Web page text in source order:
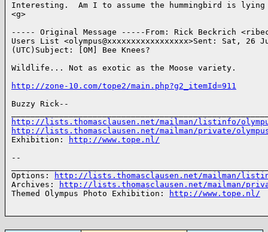
Interesting.  Am I to assume the hummingbird is
<g>
----- Original Message -----From: Rick Beckrich
Users List <olympus@xxxxxxxxxxxxxxxxx>Sent: Sat, 26
(UTC)Subject: [OM] Bee Knees?
Wildlife... Not as exotic as the Moose variety.
http://zone-10.com/tope2/main.php?g2_itemId=911
Buzzy Rick--
http://lists.thomasclausen.net/mailman/listinfo/
http://lists.thomasclausen.net/mailman/private/olympus/
Exhibition:
http://www.tope.nl/
--
Options:
http://lists.thomasclausen.net/mailman/
Archives:
http://lists.thomasclausen.net/mailman/
Themed Olympus Photo Exhibition:
http://www.tope.nl/